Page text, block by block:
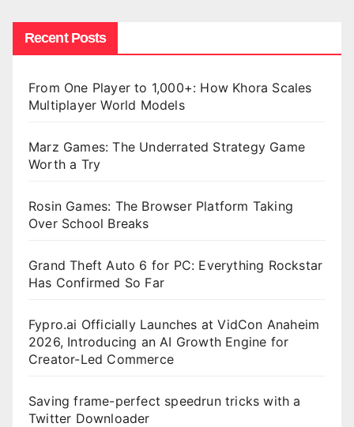
Recent Posts
From One Player to 1,000+: How Khora Scales
Multiplayer World Models
Marz Games: The Underrated Strategy Game
Worth a Try
Rosin Games: The Browser Platform Taking
Over School Breaks
Grand Theft Auto 6 for PC: Everything Rockstar
Has Confirmed So Far
Fypro.ai Officially Launches at VidCon Anaheim
2026, Introducing an AI Growth Engine for
Creator-Led Commerce
Saving frame-perfect speedrun tricks with a
Twitter Downloader